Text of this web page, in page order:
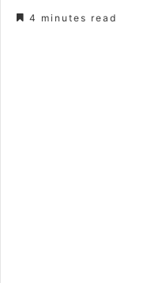
4 minutes read